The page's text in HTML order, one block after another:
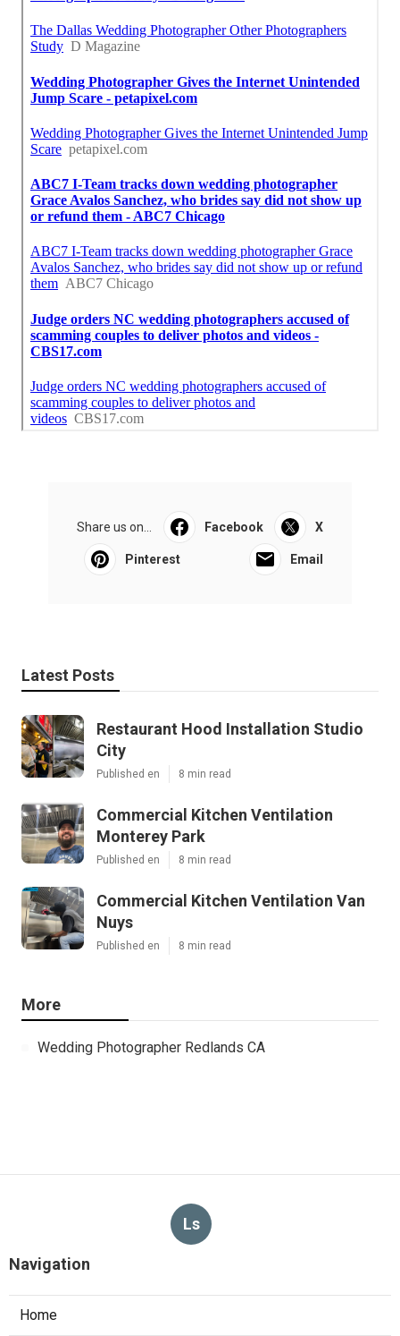
Share us on... Facebook X
Pinterest Email
Latest Posts
Restaurant Hood Installation Studio
City
Published en 8 min read
Commercial Kitchen Ventilation
Monterey Park
Published en 8 min read
Commercial Kitchen Ventilation Van
Nuys
Published en 8 min read
More
Wedding Photographer Redlands CA
Ls
Navigation
Home